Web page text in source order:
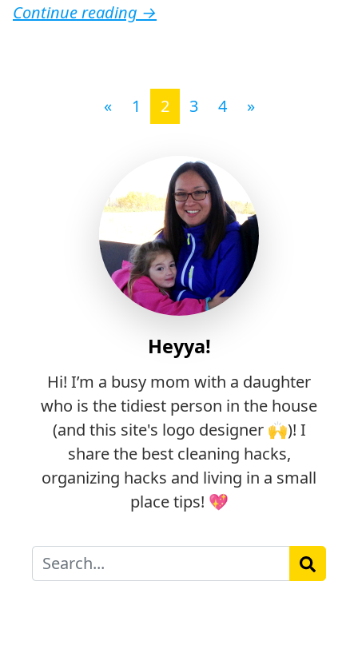
Continue reading →
Posts navigation
« 1 2 3 4 »
Heyya!
Hi! I’m a busy mom with a daughter
who is the tidiest person in the house
(and this site's logo designer 🙌)! I
share the best cleaning hacks,
organizing hacks and living in a small
place tips! 💖
Search